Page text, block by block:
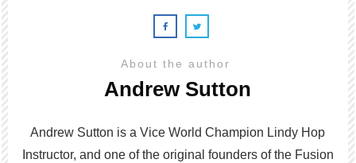
About the author
Andrew Sutton
Andrew Sutton is a Vice World Champion Lindy Hop
Instructor, and one of the original founders of the Fusion